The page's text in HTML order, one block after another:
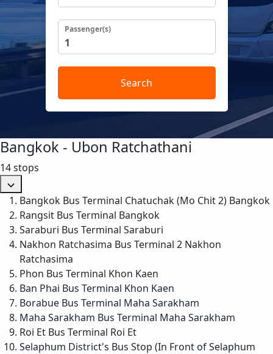
Passenger(s)
Search
Bangkok - Ubon Ratchathani
14 stops
Bangkok Bus Terminal Chatuchak (Mo Chit 2) Bangkok
Rangsit Bus Terminal Bangkok
Saraburi Bus Terminal Saraburi
Nakhon Ratchasima Bus Terminal 2 Nakhon
Ratchasima
Phon Bus Terminal Khon Kaen
Ban Phai Bus Terminal Khon Kaen
Borabue Bus Terminal Maha Sarakham
Maha Sarakham Bus Terminal Maha Sarakham
Roi Et Bus Terminal Roi Et
Selaphum District's Bus Stop (In Front of Selaphum